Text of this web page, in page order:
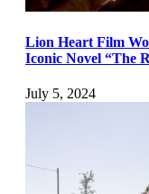
Lion Heart Film
Iconic Novel “The
July 5, 2024